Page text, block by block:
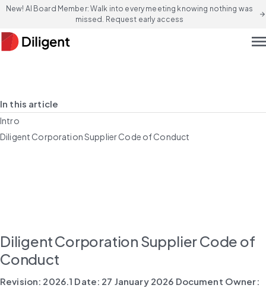
New! AI Board Member: Walk into every meeting knowing nothing was
missed. Request early access
arrow_forward
In this article
Intro
Diligent Corporation Supplier Code of Conduct
Diligent Corporation Supplier Code of
Conduct
Revision: 2026.1 Date: 27 January 2026 Document Owner: